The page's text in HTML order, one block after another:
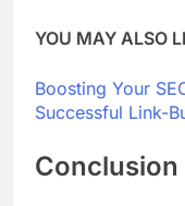
YOU MAY ALSO
Boosting Your
Successful Link-
Conclusion